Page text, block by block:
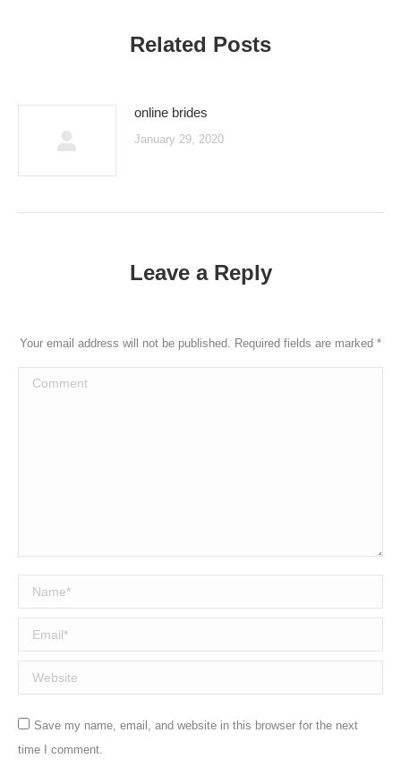
Related Posts
online brides
January 29, 2020
Leave a Reply
Your email address will not be published. Required fields are marked *
Comment
Name *
Email *
Website
Save my name, email, and website in this browser for the next
time I comment.